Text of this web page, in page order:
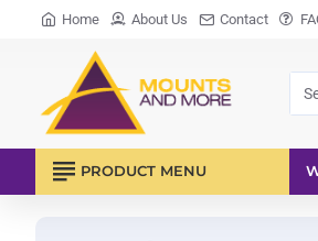
Mounts
and
More
Home About Us Contact
PRODUCT MENU